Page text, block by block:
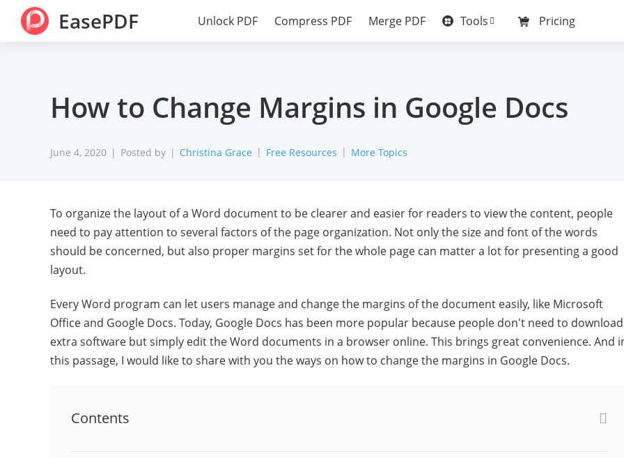
EasePDF Unlock PDF Compress PDF Merge PDF Tools Pricing
How to Change Margins in Google Docs
June 4, 2020 Posted by Christina Grace Free Resources More Topics
To organize the layout of a Word document to be clearer and easier for readers to view the content, people
need to pay attention to several factors of the page organization. Not only the size and font of the words
should be concerned, but also proper margins set for the whole page can matter a lot for presenting a good
layout.
Every Word program can let users manage and change the margins of the document easily, like Microsoft
Office and Google Docs. Today, Google Docs has been more popular because people don't need to download
extra software but simply edit the Word documents in a browser online. This brings great convenience. And
this passage, I would like to share with you the ways on how to change the margins in Google Docs.
Contents